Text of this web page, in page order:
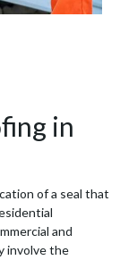
in
of a seal that
and
involve the